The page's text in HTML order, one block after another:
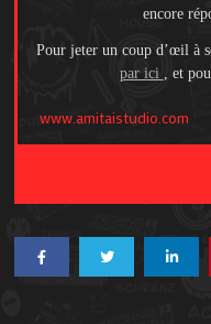
encore
Pour jeter un coup d’œil à
par ici
, et
www.amitaistudio.com